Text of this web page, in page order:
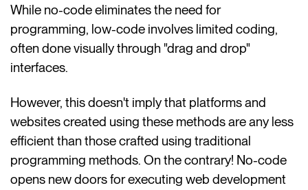
While no-code eliminates the need for
programming, low-code involves limited coding,
often done visually through "drag and drop"
interfaces.
However, this doesn't imply that platforms and
websites created using these methods are any less
efficient than those crafted using traditional
programming methods. On the contrary! No-code
opens new doors for executing web development